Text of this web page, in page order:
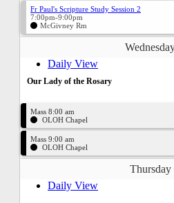
Fr Paul's Scripture Study Session 2
7:00pm-9:00pm
McGivney Rm
Daily View
Our Lady of the Rosary
Mass 8:00 am
OLOH Chapel
Mass 9:00 am
OLOH Chapel
Thursday
Daily View